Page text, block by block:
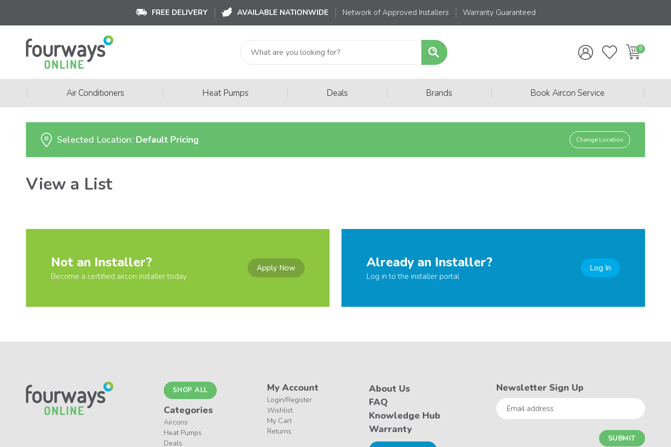
FREE DELIVERY AVAILABLE NATIONWIDE Network of Approved Installers Warranty Guaranteed
Air Conditioners Heat Pumps Deals Brands Book Aircon Service
Selected Location: Default Pricing Change Location
View a List
Not an Installer?
Become a certified aircon installer today
Apply Now Already an Installer?
Log in to the installer portal
Log In
SHOP ALL
Categories
Aircons
Heat Pumps
Deals
My Account
Login/Register
Wishlist
My Cart
Returns
About Us
FAQ
Knowledge Hub
Warranty
Newsletter Sign Up
Email